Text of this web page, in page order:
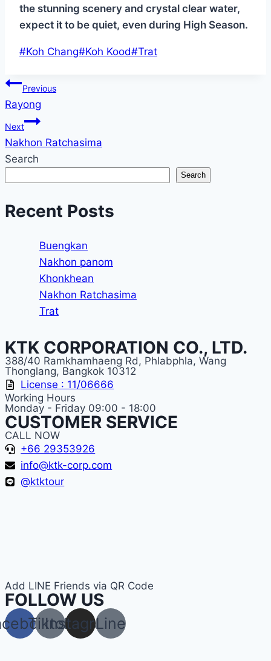
the stunning scenery and crystal clear water,
expect it to be quiet, even during High Season.
Post
#Koh Chang#Koh Kood#Trat
Post
navigation
Previous
Rayong
Next
Nakhon Ratchasima
Search
Search
Recent Posts
Buengkan
Nakhon panom
Khonkhean
Nakhon Ratchasima
Trat
KTK CORPORATION CO., LTD.
388/40 Ramkhamhaeng Rd, Phlabphla, Wang
Thonglang, Bangkok 10312
License : 11/06666
Working Hours
Monday - Friday 09:00 - 18:00
CUSTOMER SERVICE
CALL NOW
+66 29353926
info@ktk-corp.com
@ktktour
Add LINE Friends via QR Code
FOLLOW US
Tiktok
Instagram
Line